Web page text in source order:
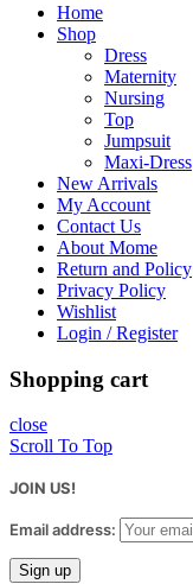
Home
Shop
Dress
Maternity
Nursing
Top
Jumpsuit
Maxi-Dress
New Arrivals
My Account
Contact Us
About Mome
Return and Policy
Privacy Policy
Wishlist
Login / Register
Shopping cart
close
Scroll To Top
JOIN US!
Email address: